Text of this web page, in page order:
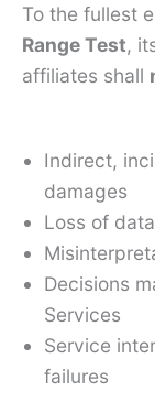
To the fullest
Range Test,
affiliates shall
Indirect,
damages
Loss of
Decisions
Services
Service
failures